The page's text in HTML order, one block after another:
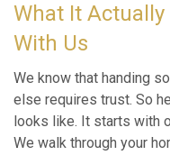
What It
With Us
We know that handing
else requires trust. So
looks like. It starts with
We walk through your